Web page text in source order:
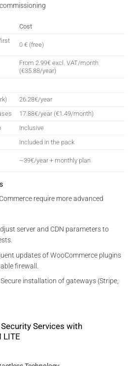
Cost
0 € (free)
From 2.99€ excl. VAT/month
(€35.88/year)
26.28€/year
17.88€/year (€1.49/month)
Inclusive
Included in the pack
~39€/year + monthly plan
require more advanced
server and CDN parameters to
updates of WooCommerce plugins
firewall.
Secure installation of gateways (Stripe,
Services with
LITE